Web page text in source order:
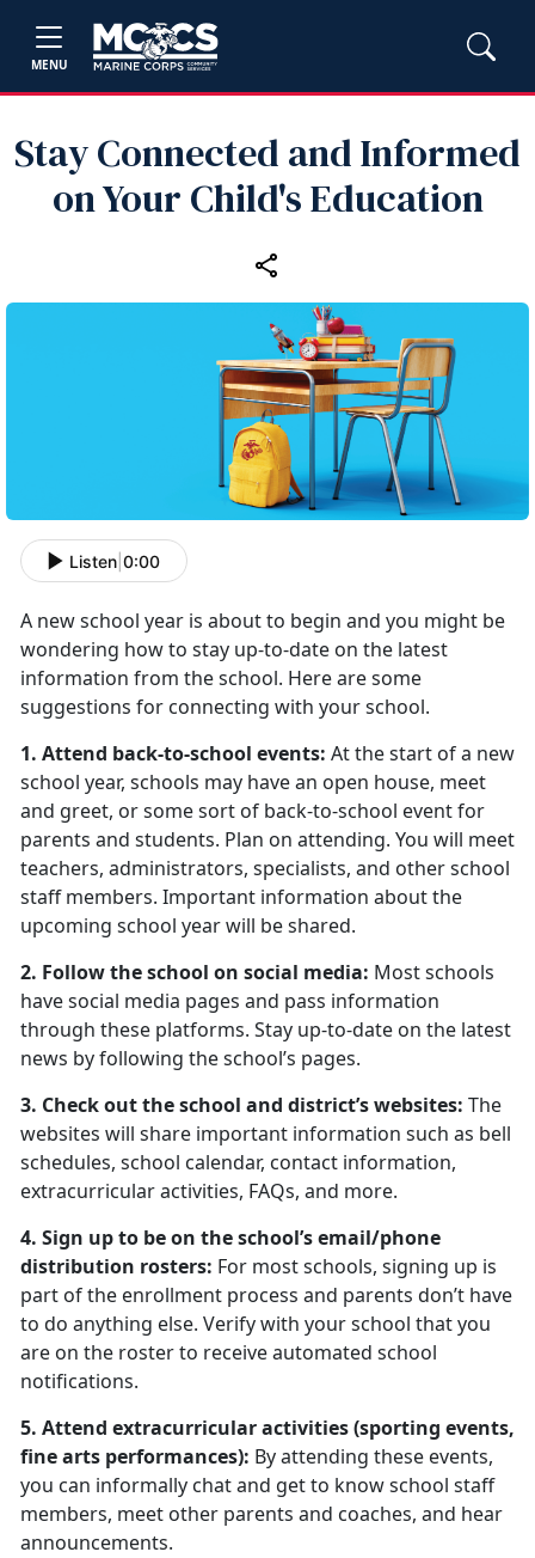
MENU
Stay Connected and Informed
on Your Child's Education
Listen 0:00
A new school year is about to begin and you might be
wondering how to stay up-to-date on the latest
information from the school. Here are some
suggestions for connecting with your school.
1. Attend back-to-school events: At the start of a new
school year, schools may have an open house, meet
and greet, or some sort of back-to-school event for
parents and students. Plan on attending. You will meet
teachers, administrators, specialists, and other school
staff members. Important information about the
upcoming school year will be shared.
2. Follow the school on social media: Most schools
have social media pages and pass information
through these platforms. Stay up-to-date on the latest
news by following the school’s pages.
3. Check out the school and district’s websites: The
websites will share important information such as bell
schedules, school calendar, contact information,
extracurricular activities, FAQs, and more.
4. Sign up to be on the school’s email/phone
distribution rosters: For most schools, signing up is
part of the enrollment process and parents don’t have
to do anything else. Verify with your school that you
are on the roster to receive automated school
notifications.
5. Attend extracurricular activities (sporting events,
fine arts performances): By attending these events,
you can informally chat and get to know school staff
members, meet other parents and coaches, and hear
announcements.